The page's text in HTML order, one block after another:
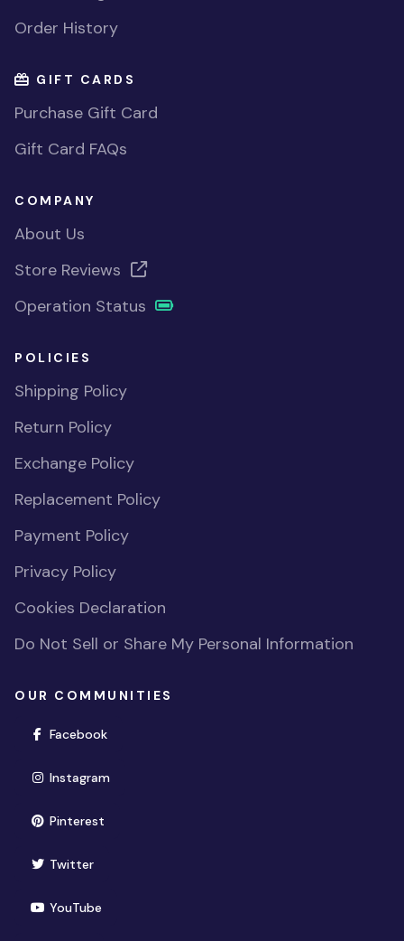
Order History
GIFT CARDS
Purchase Gift Card
Gift Card FAQs
COMPANY
About Us
Store Reviews
Operation Status
POLICIES
Shipping Policy
Return Policy
Exchange Policy
Replacement Policy
Payment Policy
Privacy Policy
Cookies Declaration
Do Not Sell or Share My Personal Information
OUR COMMUNITIES
Facebook(opens in new window)
Instagram(opens in new window)
Pinterest(opens in new window)
Twitter(opens in new window)
YouTube(opens in new window)